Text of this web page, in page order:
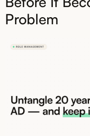
Problem